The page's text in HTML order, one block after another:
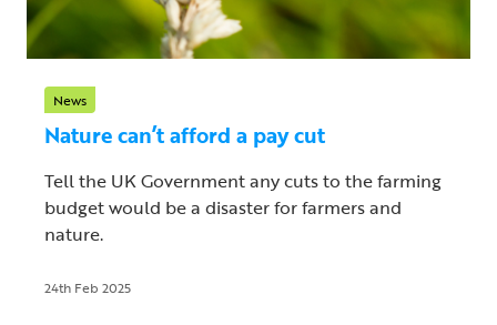
News
Nature can’t afford a pay cut
Tell the UK Government any cuts to the farming
budget would be a disaster for farmers and
nature.
24th Feb 2025